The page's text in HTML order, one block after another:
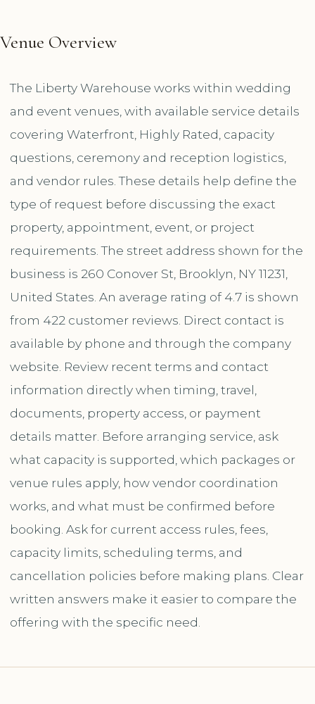
Venue Overview
The Liberty Warehouse works within wedding
and event venues, with available service details
covering Waterfront, Highly Rated, capacity
questions, ceremony and reception logistics,
and vendor rules. These details help define the
type of request before discussing the exact
property, appointment, event, or project
requirements. The street address shown for the
business is 260 Conover St, Brooklyn, NY 11231,
United States. An average rating of 4.7 is shown
from 422 customer reviews. Direct contact is
available by phone and through the company
website. Review recent terms and contact
information directly when timing, travel,
documents, property access, or payment
details matter. Before arranging service, ask
what capacity is supported, which packages or
venue rules apply, how vendor coordination
works, and what must be confirmed before
booking. Ask for current access rules, fees,
capacity limits, scheduling terms, and
cancellation policies before making plans. Clear
written answers make it easier to compare the
offering with the specific need.